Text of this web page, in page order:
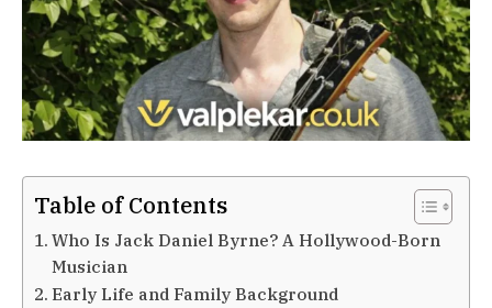
Table of Contents
Who Is Jack Daniel Byrne? A Hollywood-Born
Musician
Early Life and Family Background